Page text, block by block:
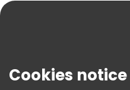
Terms & Legal
Cookies notice